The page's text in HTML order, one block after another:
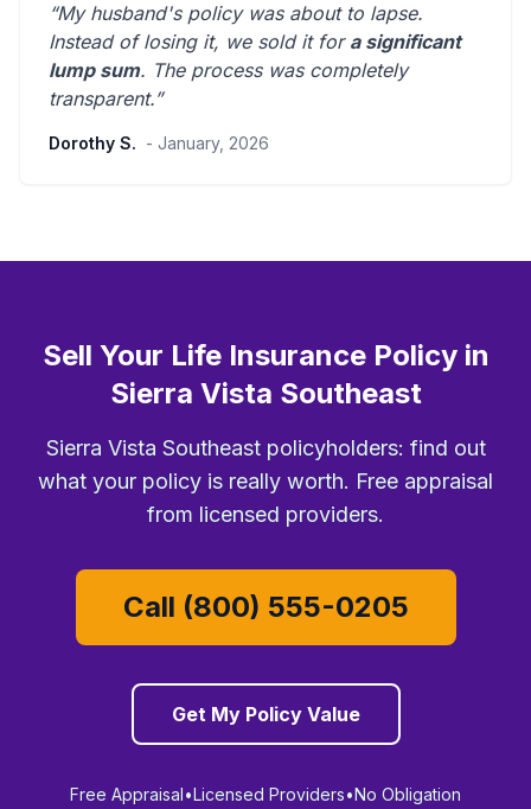
“My husband's policy was about to lapse.
Instead of losing it, we sold it for a significant
lump sum. The process was completely
transparent.”
Dorothy S. - January, 2026
Sell Your Life Insurance Policy in
Sierra Vista Southeast
Sierra Vista Southeast policyholders: find out
what your policy is really worth. Free appraisal
from licensed providers.
Call (800) 555-0205
Get My Policy Value
Free Appraisal•Licensed Providers•No Obligation